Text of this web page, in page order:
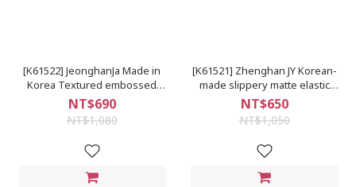
[K61522] JeonghanJa Made in
Korea Textured embossed
elastic chiffon fabric
Comfortable to the touch
Slightly loose Cuban collar
Dropped shoulder plain long-
sleeved shirt
NT$690
NT$1,080
[K61521] Zhenghan JY Korean-
made slippery matte elastic
fabric plain stitching slightly
loose Cuban collar dropped
shoulders short-sleeved shirt
NT$650
NT$1,050